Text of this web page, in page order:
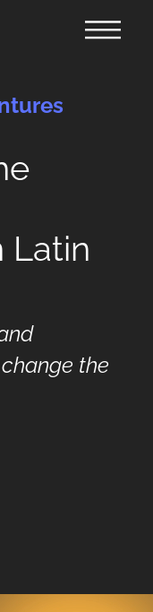
Latin
the